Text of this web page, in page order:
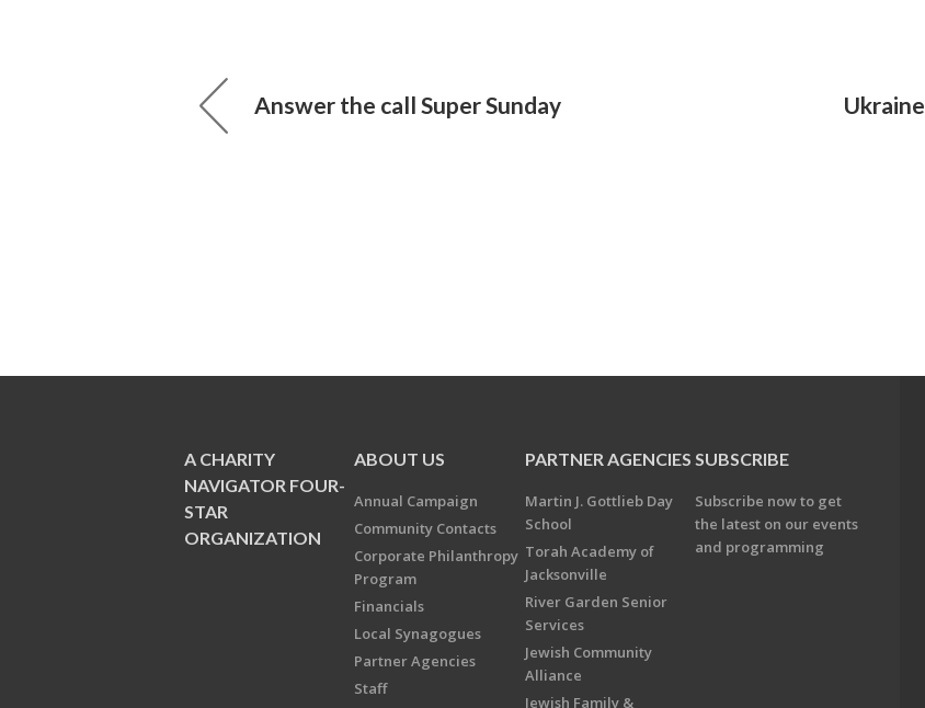
Answer the call Super Sunday Ukraine
A CHARITY
NAVIGATOR FOUR-
STAR
ORGANIZATION
ABOUT US
Annual Campaign
Community Contacts
Corporate Philanthropy
Program
Financials
Local Synagogues
Partner Agencies
Staff
PARTNER AGENCIES
Martin J. Gottlieb Day
School
Torah Academy of
Jacksonville
River Garden Senior
Services
Jewish Community
Alliance
Jewish Family &
SUBSCRIBE
Subscribe now to get
the latest on our events
and programming